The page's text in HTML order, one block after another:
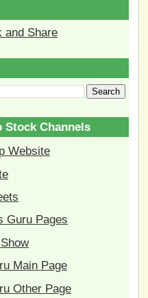
Stock Channels
Website
Guru Pages
Main Page
Other Page